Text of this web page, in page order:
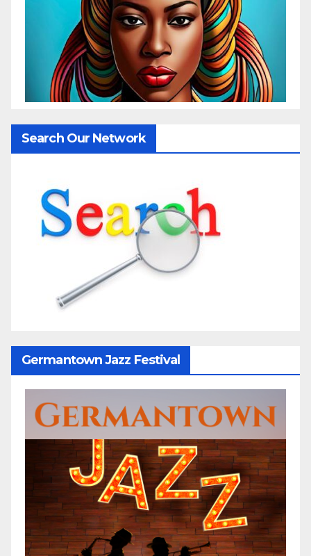
Search Our Network
Germantown Jazz Festival